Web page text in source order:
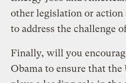
other legislation or
to address the challenge
Finally, will you
Obama to ensure that the